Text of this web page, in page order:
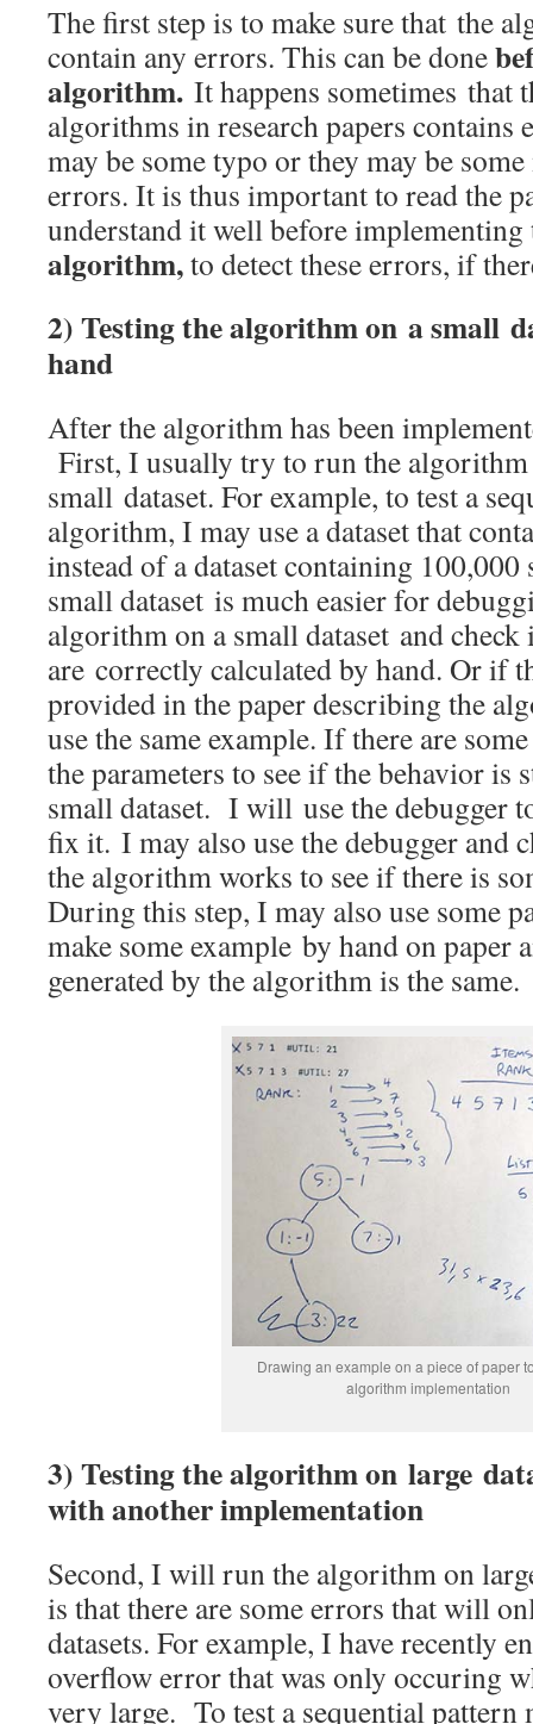
The first step is to make sure that the
contain any errors. This can be done
algorithm. It happens sometimes that
algorithms in research papers contains
may be some typo or they may be
errors. It is thus important to read the
understand it well before
algorithm,to detect these errors, if
2) Testing the algorithm on a small
hand
After the algorithm has been
First, I usually try to run the
small dataset. For example, to test a
algorithm, I may use a dataset that
instead of a dataset containing 100,000
small dataset is much easier for
algorithm on a small dataset and check
are correctly calculated by hand. Or if
provided in the paper describing the
use the same example. If there are
the parameters to see if the behavior is
small dataset. I will use the debugger
fix it. I may also use the debugger and
the algorithm works to see if there is
During this step, I may also use some
make some example by hand on paper
generated by the algorithm is the same.
Drawing an example on a piece of paper
algorithm implementation
3) Testing the algorithm on large
with another implementation
Second, I will run the algorithm on
is that there are some errors that will
datasets. For example, I have recently
overflow error that was only occuring
very large. To test a sequential